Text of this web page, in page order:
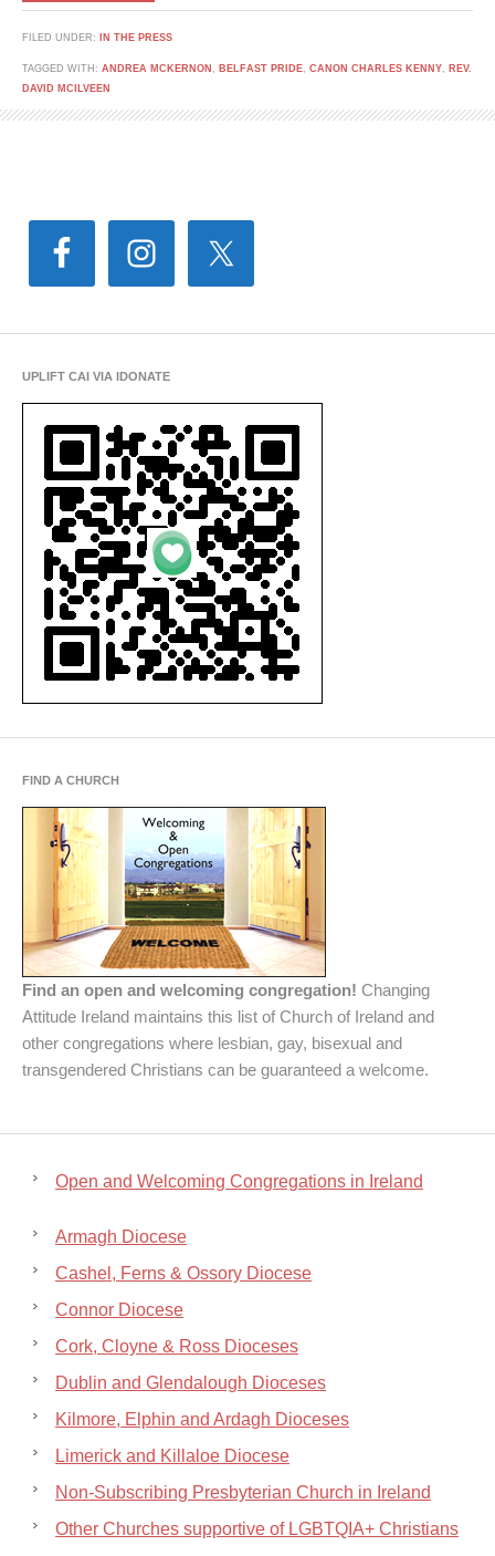
FILED UNDER: IN THE PRESS
TAGGED WITH: ANDREA MCKERNON , BELFAST PRIDE, CANON CHARLES KENNY, REV.
DAVID MCILVEEN
UPLIFT CAI VIA IDONATE
FIND A CHURCH
Find an open and welcoming congregation! Changing
Attitude Ireland maintains this list of Church of Ireland and
other congregations where lesbian, gay, bisexual and
transgendered Christians can be guaranteed a welcome.
Open and Welcoming Congregations in Ireland
Armagh Diocese
Cashel, Ferns & Ossory Diocese
Connor Diocese
Cork, Cloyne & Ross Dioceses
Dublin and Glendalough Dioceses
Kilmore, Elphin and Ardagh Dioceses
Limerick and Killaloe Diocese
Non-Subscribing Presbyterian Church in Ireland
Other Churches supportive of LGBTQIA+ Christians